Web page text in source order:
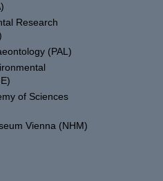
Research
(PAL)
of Sciences
Vienna (NHM)